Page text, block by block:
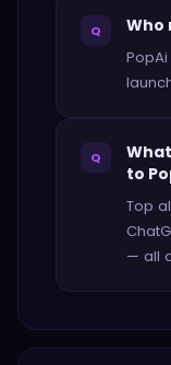
Q Who
Q
to
Top
— all